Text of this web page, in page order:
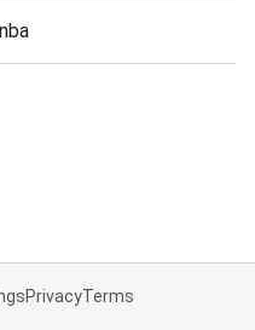
PrivacyTerms